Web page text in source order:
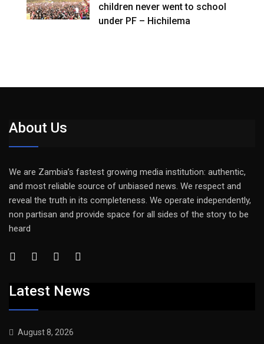
children never went to school
under PF – Hichilema
About Us
We are Zambia’s fastest growing media institution: authentic,
and most reliable source of unbiased news. We respect and
reveal the truth in its completeness. We operate independently,
non partisan and provide space for all sides of the story to be
heard
Latest News
August 8, 2026